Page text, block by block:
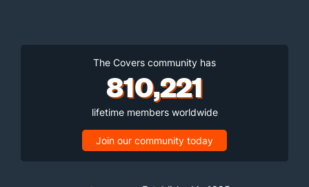
The Covers community has
810,221
lifetime members worldwide
Join our community today